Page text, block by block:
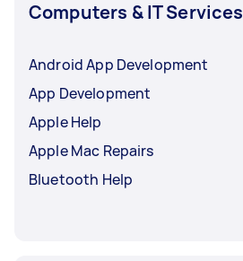
Computers & IT Services
Android App Development
App Development
Apple Help
Apple Mac Repairs
Bluetooth Help